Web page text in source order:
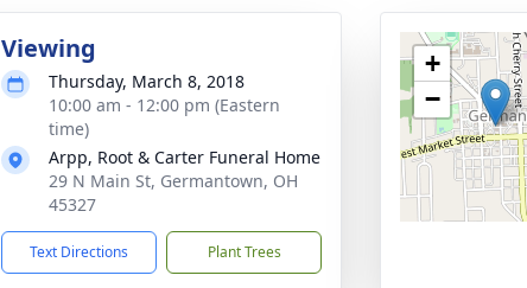
Viewing
Thursday, March 8, 2018
10:00 am - 12:00 pm (Eastern
time)
Arpp, Root & Carter Funeral Home
29 N Main St, Germantown, OH
45327
Text Directions Plant Trees
+
−